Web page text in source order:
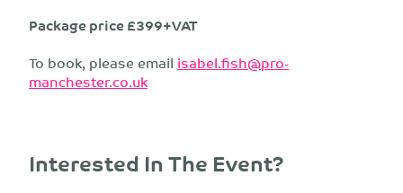
Package price £399+VAT
To book, please email isabel.fish@pro-
manchester.co.uk
Interested In The Event?